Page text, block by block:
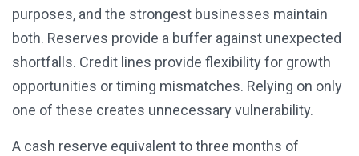
purposes, and the strongest businesses maintain
both. Reserves provide a buffer against unexpected
shortfalls. Credit lines provide flexibility for growth
opportunities or timing mismatches. Relying on only
one of these creates unnecessary vulnerability.
A cash reserve equivalent to three months of